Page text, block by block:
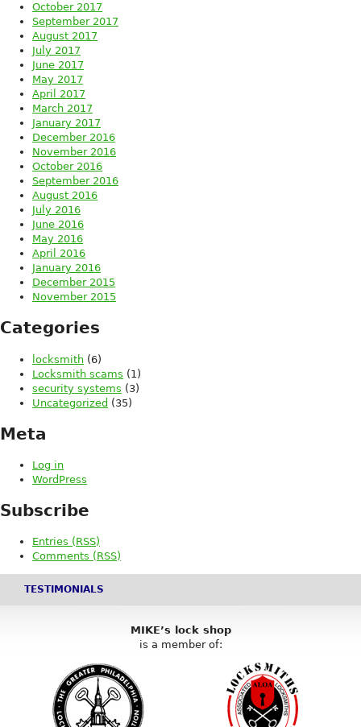
October 2017
September 2017
August 2017
July 2017
June 2017
May 2017
April 2017
March 2017
January 2017
December 2016
November 2016
October 2016
September 2016
August 2016
July 2016
June 2016
May 2016
April 2016
January 2016
December 2015
November 2015
Categories
locksmith (6)
Locksmith scams (1)
security systems (3)
Uncategorized (35)
Meta
Log in
WordPress
Subscribe
Entries (RSS)
Comments (RSS)
TESTIMONIALS
MIKE’s lock shop
is a member of: